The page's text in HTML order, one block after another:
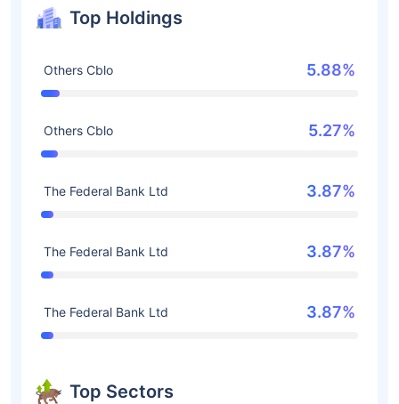
Top Holdings
Others Cblo 5.88%
Others Cblo 5.27%
The Federal Bank Ltd 3.87%
The Federal Bank Ltd 3.87%
The Federal Bank Ltd 3.87%
Top Sectors